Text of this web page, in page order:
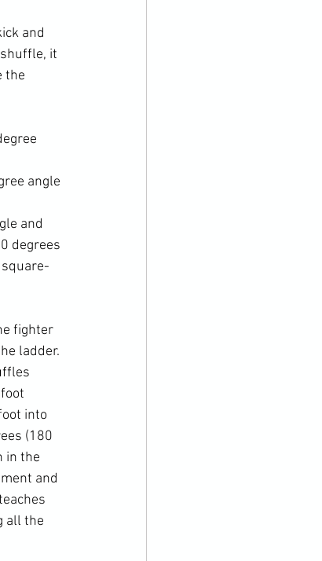
and
it
the
angle
and
degrees
fighter
ladder.
into
(180
in the
and
all the